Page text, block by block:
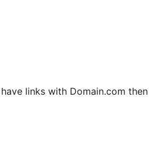
links with Domain.com